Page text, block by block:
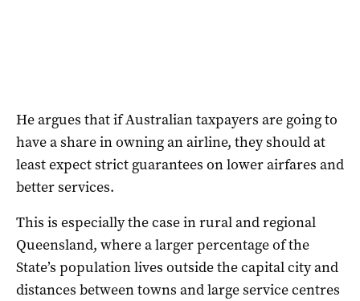
He argues that if Australian taxpayers are going to
have a share in owning an airline, they should at
least expect strict guarantees on lower airfares and
better services.
This is especially the case in rural and regional
Queensland, where a larger percentage of the
State’s population lives outside the capital city and
distances between towns and large service centres